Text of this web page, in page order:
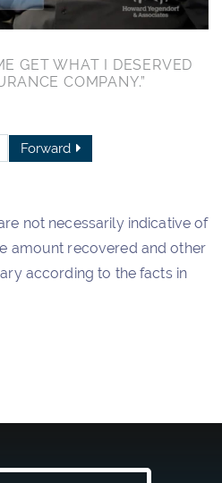
GET WHAT I DESERVED
COMPANY.”
Forward
not necessarily indicative of
amount recovered and other
according to the facts in